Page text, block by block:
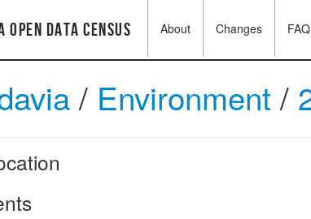
Data Census About Changes FAQ
/ Environment/